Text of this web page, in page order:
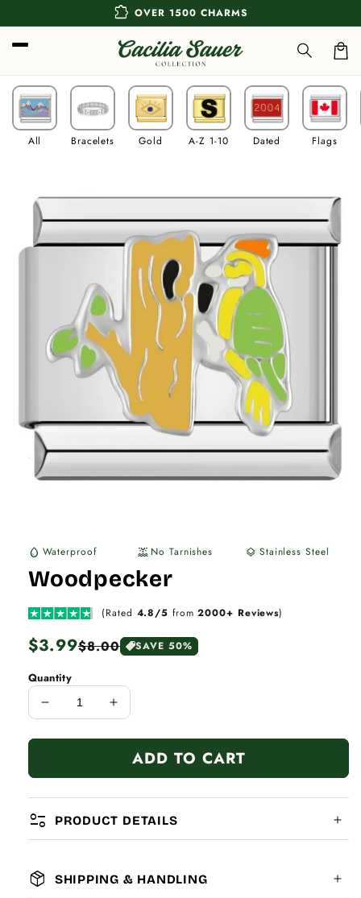
content
extension OVER 1500 CHARMS
All Bracelets Gold A-Z 1-10 Dated Flags
water_drop Waterproof water_lux No Tarnishes layers Stainless Steel
Woodpecker
(Rated 4.8/5 from2000+ Reviews)
Regular
price
$3.99
Sale
price
$8.00 SAVE 50%
Quantity
Decrease
for
Increase
for
Woodpecker
ADD TO CART
page_info PRODUCT DETAILS
MATERIAL:
package_2 SHIPPING & HANDLING